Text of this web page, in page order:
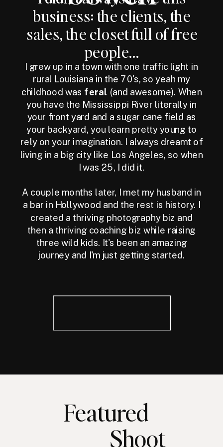
business: the clients, the
sales, the closet full of free
people...
I grew up in a town with one traffic light in
rural Louisiana in the 70's, so yeah my
childhood was feral (and awesome). When
you have the Mississippi River literally in
your front yard and a sugar cane field as
your backyard, you learn pretty young to
rely on your imagination. I always dreamt of
living in a big city like Los Angeles, so when
I was 25, I did it.
A couple months later, I met my husband in
a bar in Hollywood and the rest is history. I
created a thriving photography biz and
then a thriving coaching biz while raising
three wild kids. It's been an amazing
journey and I'm just getting started.
Featured
Shoot